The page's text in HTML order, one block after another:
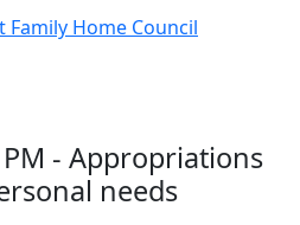
Family Home Council
- Appropriations
needs